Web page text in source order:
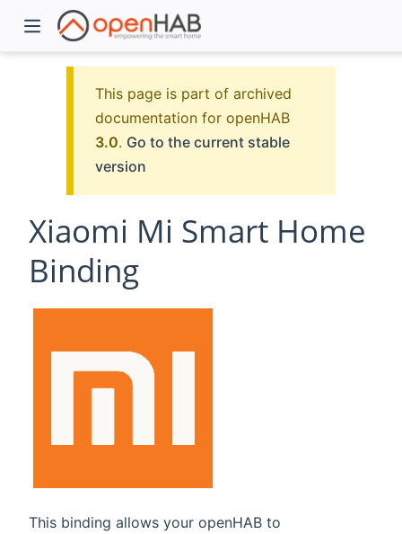
This page is part of archived
documentation for openHAB
3.0. Go to the current stable
version
Xiaomi Mi Smart Home
Binding
This binding allows your openHAB to